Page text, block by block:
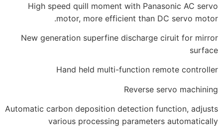
High speed quill moment with
motor, more efficient
New generation superfine
Hand held multi-function
Automatic carbon deposition
various processing